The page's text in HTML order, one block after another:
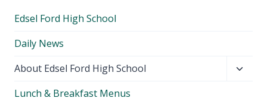
Edsel Ford High School
Daily News
About Edsel Ford High School
Lunch & Breakfast Menus